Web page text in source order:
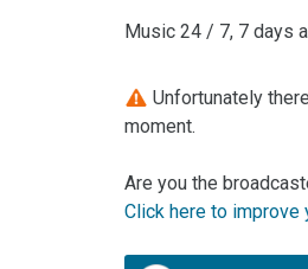
Music 24 / 7, 7 days
Unfortunately
moment.
Are you the
Click here to improve